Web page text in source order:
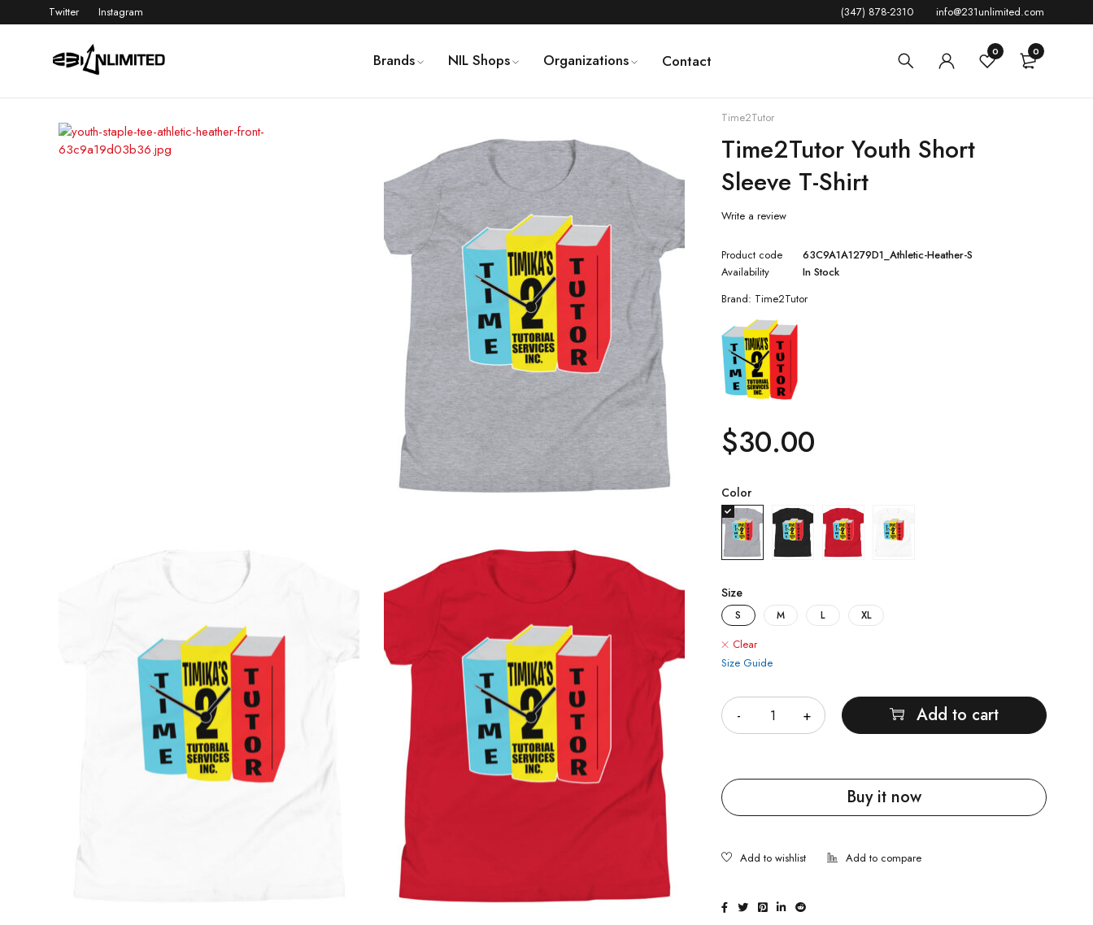
Twitter Instagram (347) 878-2310 info@231unlimited.com
Brands NIL Shops Organizations Contact 0 0
Time2Tutor
Time2Tutor Youth Short
Sleeve T-Shirt
Write a review
Product code
63C9A1A1279D1_Athletic-Heather-S
Availability
In Stock
Brand: Time2Tutor
$30.00
Color
Size
S M L XL
Clear
Size Guide
Add to cart
Buy it now